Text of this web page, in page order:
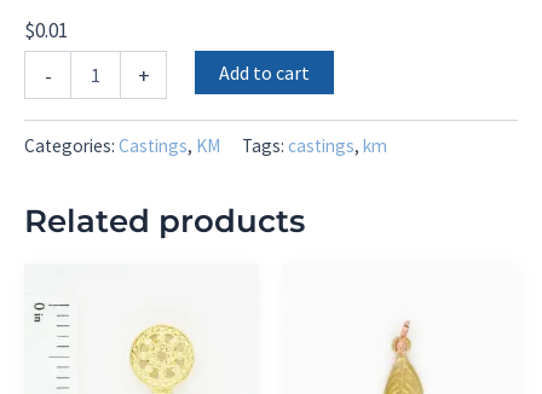
$0.01
-
222
+ Add to cart
Categories: Castings, KM Tags: castings, km
Related products